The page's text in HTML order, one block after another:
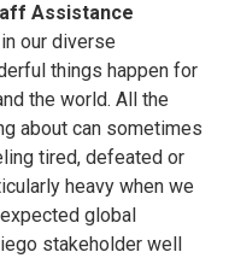
Assistance
our diverse
things happen for
the world. All the
about can sometimes
tired, defeated or
heavy when we
global
stakeholder well